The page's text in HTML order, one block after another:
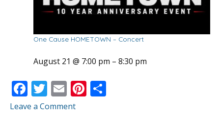
One Cause HOMETOWN – Concert
August 21 @ 7:00 pm – 8:30 pm
F
ac
T
w
E
m
Pi
Leave a Comment